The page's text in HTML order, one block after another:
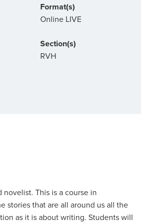
Format(s)
Online LIVE
Section(s)
RVH
novelist. This is a course in
stories that are all around us all the
as it is about writing. Students will